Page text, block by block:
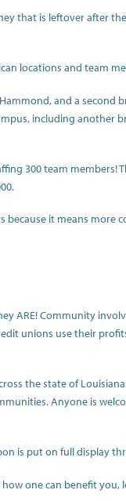
that is leftover after
locations and team
and a second
including another
300 team
it means more
ARE! Community
unions use their
the state of
Anyone is
is put on full display
one can benefit you,